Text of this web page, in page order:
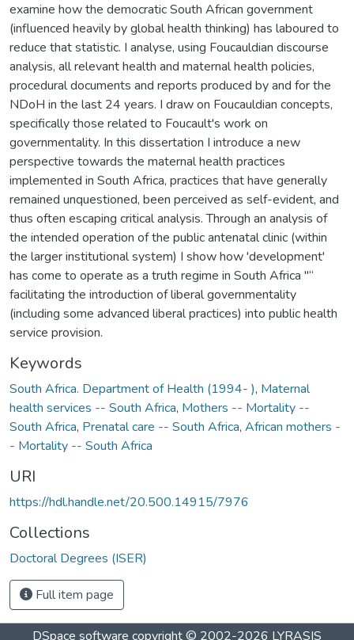
examine how the democratic South African government
(influenced heavily by global health thinking) has laboured to
reduce that statistic. I analyse, using Foucauldian discourse
analysis, all relevant health and maternal health policies,
procedural documents and reports produced by and for the
NDoH in the last 24 years. I draw on Foucauldian concepts,
specifically those related to Foucault's work on
governmentality. In this dissertation I introduce a new
perspective towards the maternal health practices
implemented in South Africa, practices that have generally
remained unquestioned, been perceived as self-evident, and
thus often escaping critical analysis. Through an analysis of
the intended operation of the public antenatal clinic (within
the larger institutional system) I show how 'development'
has come to operate as a truth regime in South Africa "“
facilitating the introduction of liberal governmentality
(including some advanced liberal practices) into public health
service provision.
Keywords
South Africa. Department of Health (1994- ), Maternal
health services -- South Africa, Mothers -- Mortality --
South Africa, Prenatal care -- South Africa, African mothers -
- Mortality -- South Africa
URI
https://hdl.handle.net/20.500.14915/7976
Collections
Doctoral Degrees (ISER)
Full item page
DSpace software copyright © 2002-2026 LYRASIS